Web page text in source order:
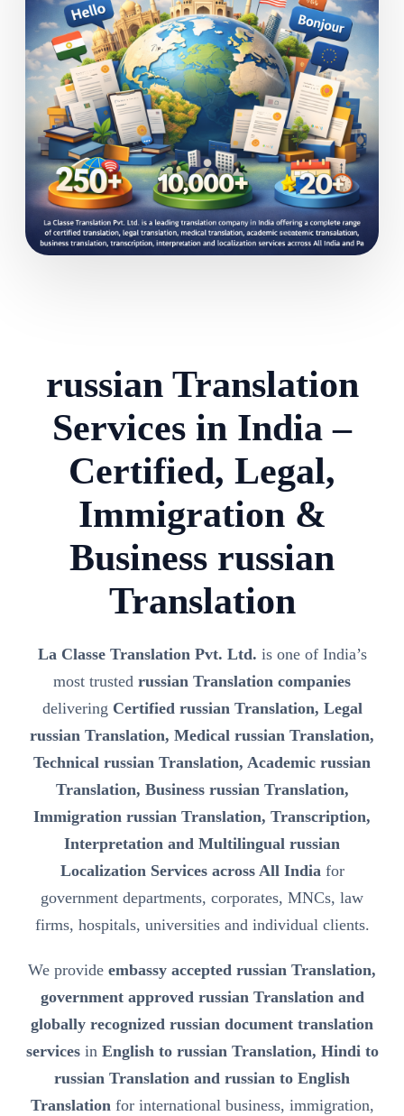
russian Translation
Services in India –
Certified, Legal,
Immigration &
Business russian
Translation
La Classe Translation Pvt. Ltd. is one of India’s
most trusted russian Translation companies
delivering Certified russian Translation, Legal
russian Translation, Medical russian Translation,
Technical russian Translation, Academic russian
Translation, Business russian Translation,
Immigration russian Translation, Transcription,
Interpretation and Multilingual russian
Localization Services across All Indiafor
government departments, corporates, MNCs, law
firms, hospitals, universities and individual clients.
We provide embassy accepted russian Translation,
government approved russian Translation and
globally recognized russian document translation
servicesin English to russian Translation, Hindi to
russian Translation and russian to English
Translationfor international business, immigration,